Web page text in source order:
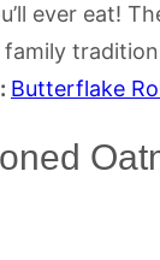
ever eat!
family
Butterflake